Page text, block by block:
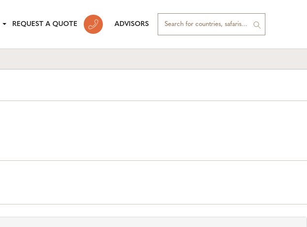
REQUEST A QUOTE ADVISORS